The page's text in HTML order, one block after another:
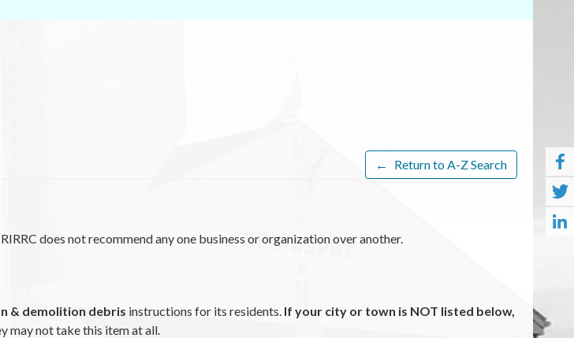
← Return to A-Z Search
does not recommend any one business or organization over another.
& demolition debris instructions for its residents. If your city or town is NOT listed below,
may not take this item at all.